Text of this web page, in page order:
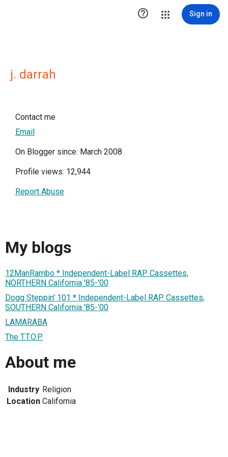
 Sign in
j. darrah
Contact me
Email
On Blogger since: March 2008
Profile views: 12,944
Report Abuse
My blogs
12ManRambo * Independent-Label RAP Cassettes,
NORTHERN California '85-'00
Dogg Steppin' 101 * Independent-Label RAP Cassettes,
SOUTHERN California '85-'00
LAMARABA
The T.T.O.P.
About me
Industry Religion
Location California